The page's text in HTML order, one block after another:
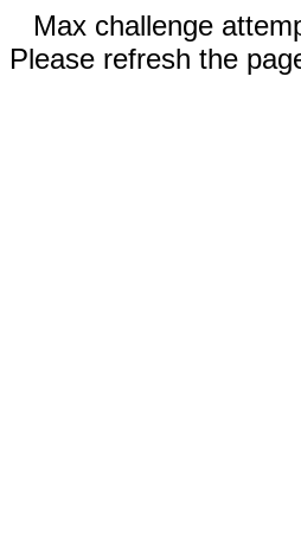
Max challenge
Please refresh the